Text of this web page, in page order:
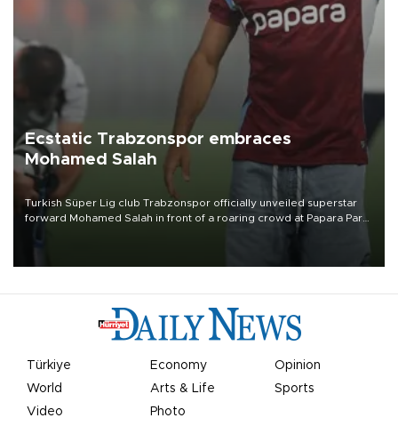
Ecstatic Trabzonspor embraces
Mohamed Salah
Turkish Süper Lig club Trabzonspor officially unveiled superstar
forward Mohamed Salah in front of a roaring crowd at Papara Park
Türkiye Economy
Opinion
World
Arts & Life
Sports
Video
Photo